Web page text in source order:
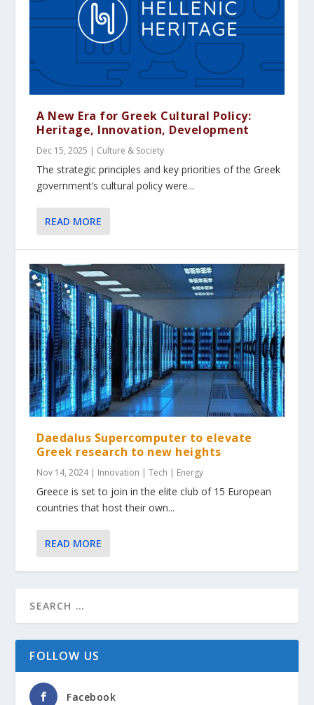
A New Era for Greek Cultural Policy:
Heritage, Innovation, Development
Dec 15, 2025 Culture & Society
The strategic principles and key priorities of the Greek
government’s cultural policy were...
READ MORE
Daedalus Supercomputer to elevate
Greek research to new heights
Nov 14, 2024| Innovation | Tech | Energy
Greece is set to join in the elite club of 15 European
countries that host their own...
READ MORE
FOLLOW US
Facebook